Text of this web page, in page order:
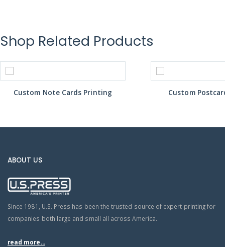
Shop Related Products
Custom Note Cards Printing Custom
ABOUT US
Since 1981, U.S. Press has been the trusted source of expert printing for
companies both large and small all across America.
read more...